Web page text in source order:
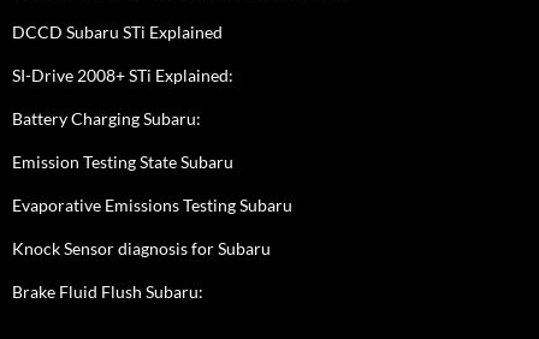
DCCD Subaru STi Explained
SI-Drive 2008+ STi Explained:
Battery Charging Subaru:
Emission Testing State Subaru
Evaporative Emissions Testing Subaru
Knock Sensor diagnosis for Subaru
Brake Fluid Flush Subaru: